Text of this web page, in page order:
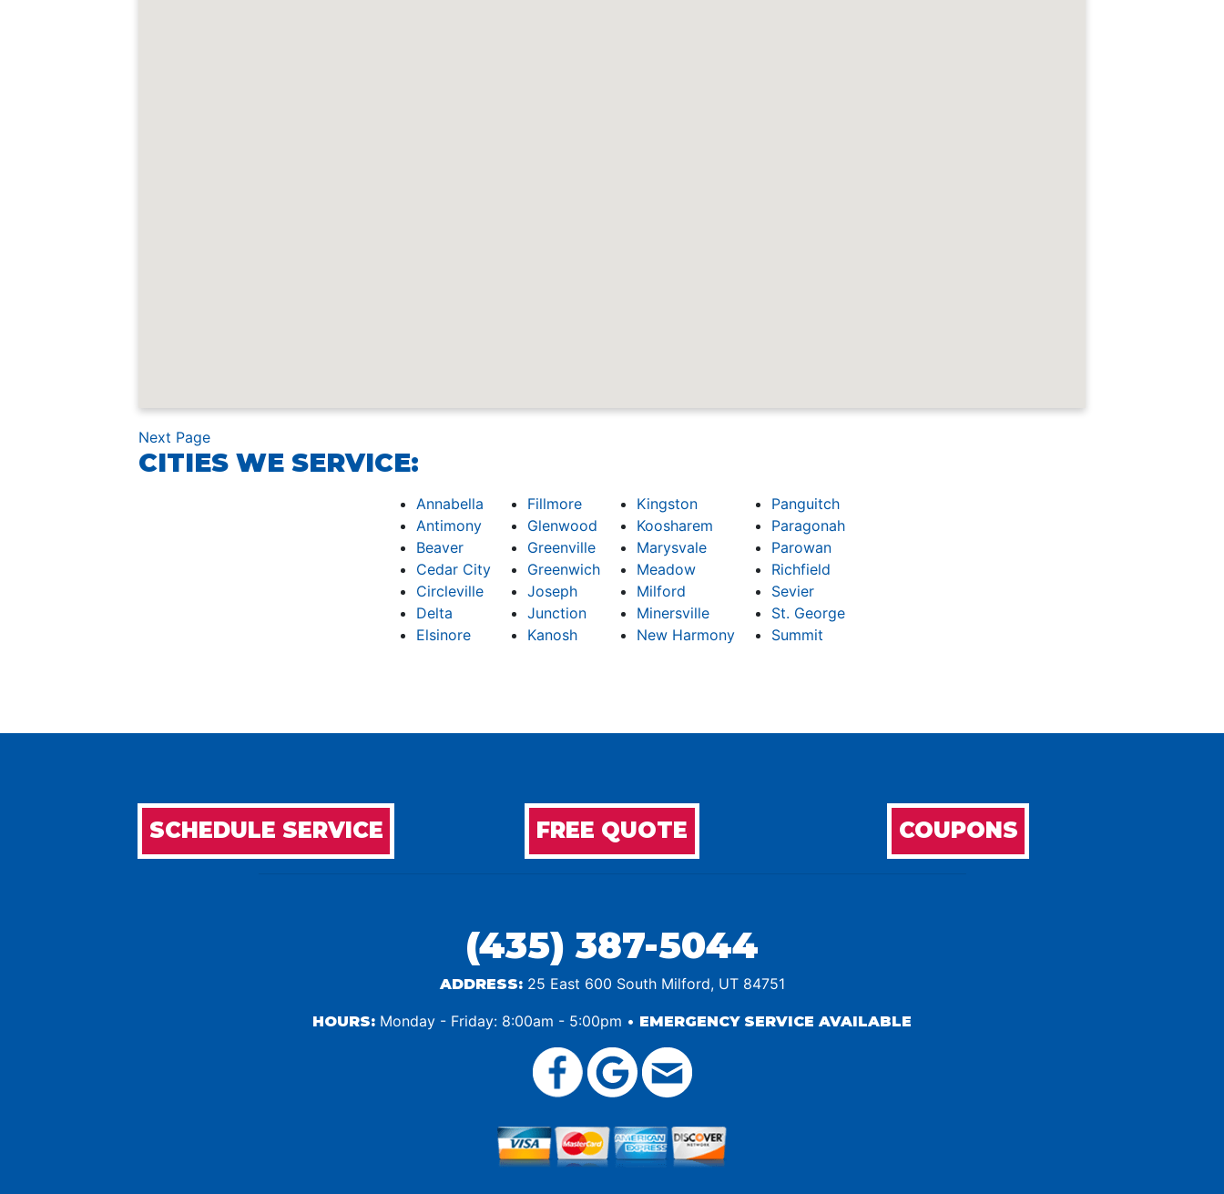
Next Page
CITIES WE SERVICE:
Annabella
Antimony
Beaver
Cedar City
Circleville
Delta
Elsinore
Fillmore
Glenwood
Greenville
Greenwich
Joseph
Junction
Kanosh
Kingston
Koosharem
Marysvale
Meadow
Milford
Minersville
New Harmony
Panguitch
Paragonah
Parowan
Richfield
Sevier
St. George
Summit
SCHEDULE SERVICE FREE QUOTE COUPONS
(435) 387-5044
ADDRESS:25 East 600 South Milford, UT 84751
HOURS: Monday - Friday: 8:00am - 5:00pm • EMERGENCY SERVICE AVAILABLE